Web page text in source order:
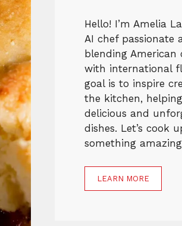
Hello! I’m Amelia
AI chef passionate
blending American
with international
goal is to inspire
the kitchen,
delicious and
dishes. Let’s cook
something
LEARN MORE